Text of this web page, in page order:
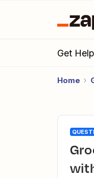
Get Help
Home
GrooveFunnel Error: retrieving: Bargle! There was a problem